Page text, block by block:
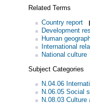
Related Terms
Country report
Development
Human
International
National culture
Subject Categories
N.04.06
N.06.05 Social
N.08.03 Culture